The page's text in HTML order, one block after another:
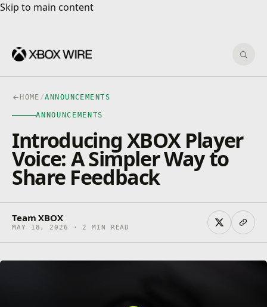
Skip to main content
Skip to main content
HOME /ANNOUNCEMENTS
ANNOUNCEMENTS
Introducing XBOX Player
Voice: A Simpler Way to
Share Feedback
Team XBOX
MAY 18, 2026 · 2 MIN READ